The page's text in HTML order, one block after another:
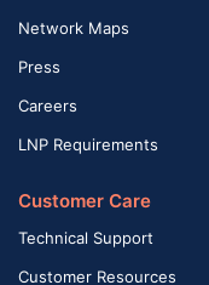
Network Maps
Press
Careers
LNP Requirements
Customer Care
Technical Support
Customer Resources